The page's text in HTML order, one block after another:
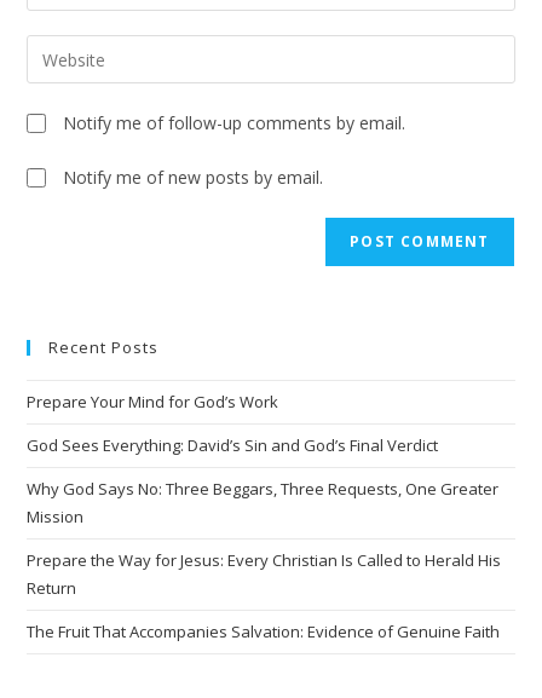
Notify me of follow-up comments by email.
Notify me of new posts by email.
Recent Posts
Prepare Your Mind for God’s Work
God Sees Everything: David’s Sin and God’s Final Verdict
Why God Says No: Three Beggars, Three Requests, One Greater
Mission
Prepare the Way for Jesus: Every Christian Is Called to Herald His
Return
The Fruit That Accompanies Salvation: Evidence of Genuine Faith